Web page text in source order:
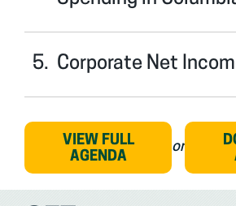
Corporate Net
VIEW FULL
AGENDA
or